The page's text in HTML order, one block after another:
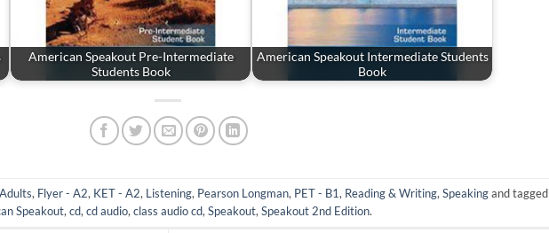
American Speakout Pre-Intermediate
Students Book
American Speakout Intermediate Students
Book
Adults, Flyer - A2, KET - A2, Listening, Pearson Longman, PET - B1, Reading & Writing, Speakingand tagged
Speakout, cd, cd audio, class audio cd, Speakout, Speakout 2nd Edition.